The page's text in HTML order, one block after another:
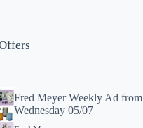
Fred Meyer Weekly Ad from
Wednesday 05/07